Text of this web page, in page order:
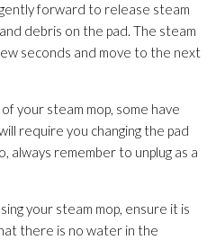
forward to release steam
debris on the pad. The steam
seconds and move to the next
your steam mop, some have
require you changing the pad
always remember to unplug as a
your steam mop, ensure it is
there is no water in the